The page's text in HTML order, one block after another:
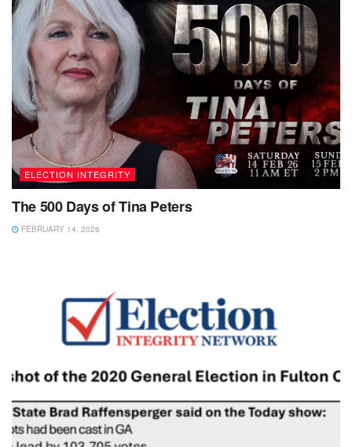
ELECTION INTEGRITY
The 500 Days of Tina Peters
FEBRUARY 14, 2026